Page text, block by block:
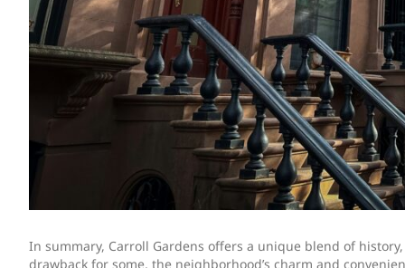
In summary, Carroll Gardens offers a unique blend of
drawback for some, the neighborhood’s charm and